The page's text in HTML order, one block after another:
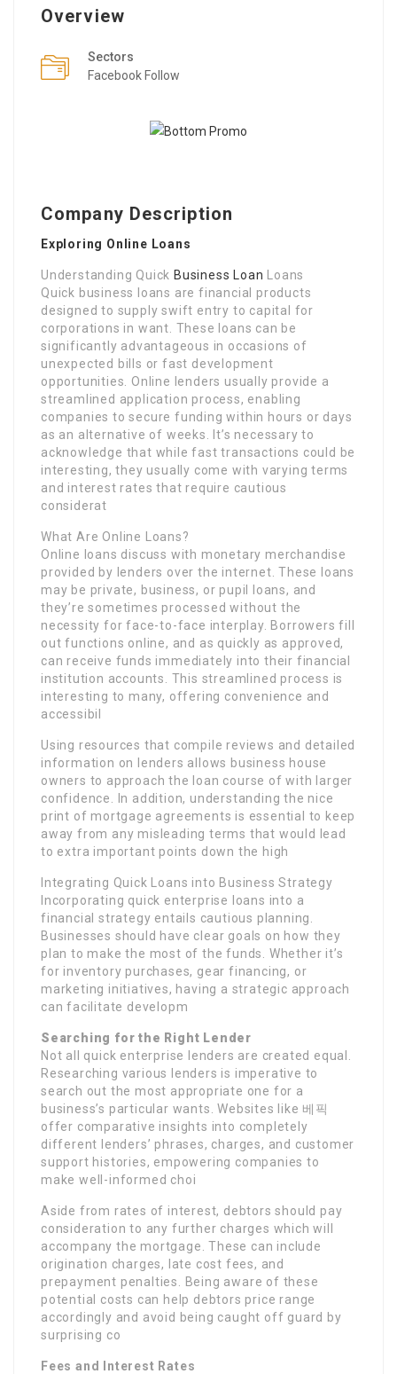
Overview
Sectors
Facebook Follow
Company Description
Exploring Online Loans
Understanding Quick Business Loan Loans
Quick business loans are financial products
designed to supply swift entry to capital for
corporations in want. These loans can be
significantly advantageous in occasions of
unexpected bills or fast development
opportunities. Online lenders usually provide a
streamlined application process, enabling
companies to secure funding within hours or days
as an alternative of weeks. It’s necessary to
acknowledge that while fast transactions could be
interesting, they usually come with varying terms
and interest rates that require cautious
considerat
What Are Online Loans?
Online loans discuss with monetary merchandise
provided by lenders over the internet. These loans
may be private, business, or pupil loans, and
they’re sometimes processed without the
necessity for face-to-face interplay. Borrowers fill
out functions online, and as quickly as approved,
can receive funds immediately into their financial
institution accounts. This streamlined process is
interesting to many, offering convenience and
accessibil
Using resources that compile reviews and detailed
information on lenders allows business house
owners to approach the loan course of with larger
confidence. In addition, understanding the nice
print of mortgage agreements is essential to keep
away from any misleading terms that would lead
to extra important points down the high
Integrating Quick Loans into Business Strategy
Incorporating quick enterprise loans into a
financial strategy entails cautious planning.
Businesses should have clear goals on how they
plan to make the most of the funds. Whether it’s
for inventory purchases, gear financing, or
marketing initiatives, having a strategic approach
can facilitate developm
Searching for the Right Lender
Not all quick enterprise lenders are created equal.
Researching various lenders is imperative to
search out the most appropriate one for a
business’s particular wants. Websites like 베픽
offer comparative insights into completely
different lenders’ phrases, charges, and customer
support histories, empowering companies to
make well-informed choi
Aside from rates of interest, debtors should pay
consideration to any further charges which will
accompany the mortgage. These can include
origination charges, late cost fees, and
prepayment penalties. Being aware of these
potential costs can help debtors price range
accordingly and avoid being caught off guard by
surprising co
Fees and Interest Rates